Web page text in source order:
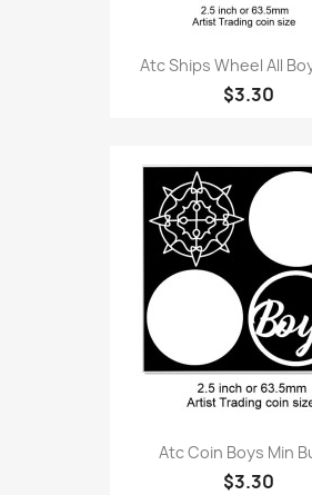
Atc Ships Wheel All
$3.30
Atc Coin Boys Min
$3.30